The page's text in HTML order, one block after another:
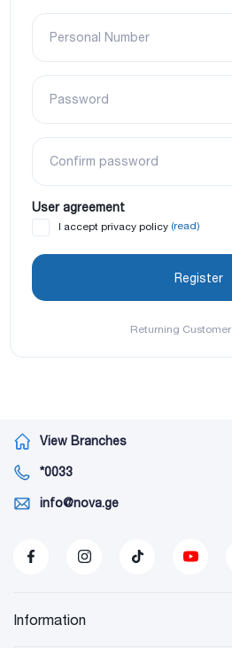
Personal Number
Password
Confirm password
User agreement
I accept privacy policy (read)
Returning Customer
View Branches
*0033
info@nova.ge
Information